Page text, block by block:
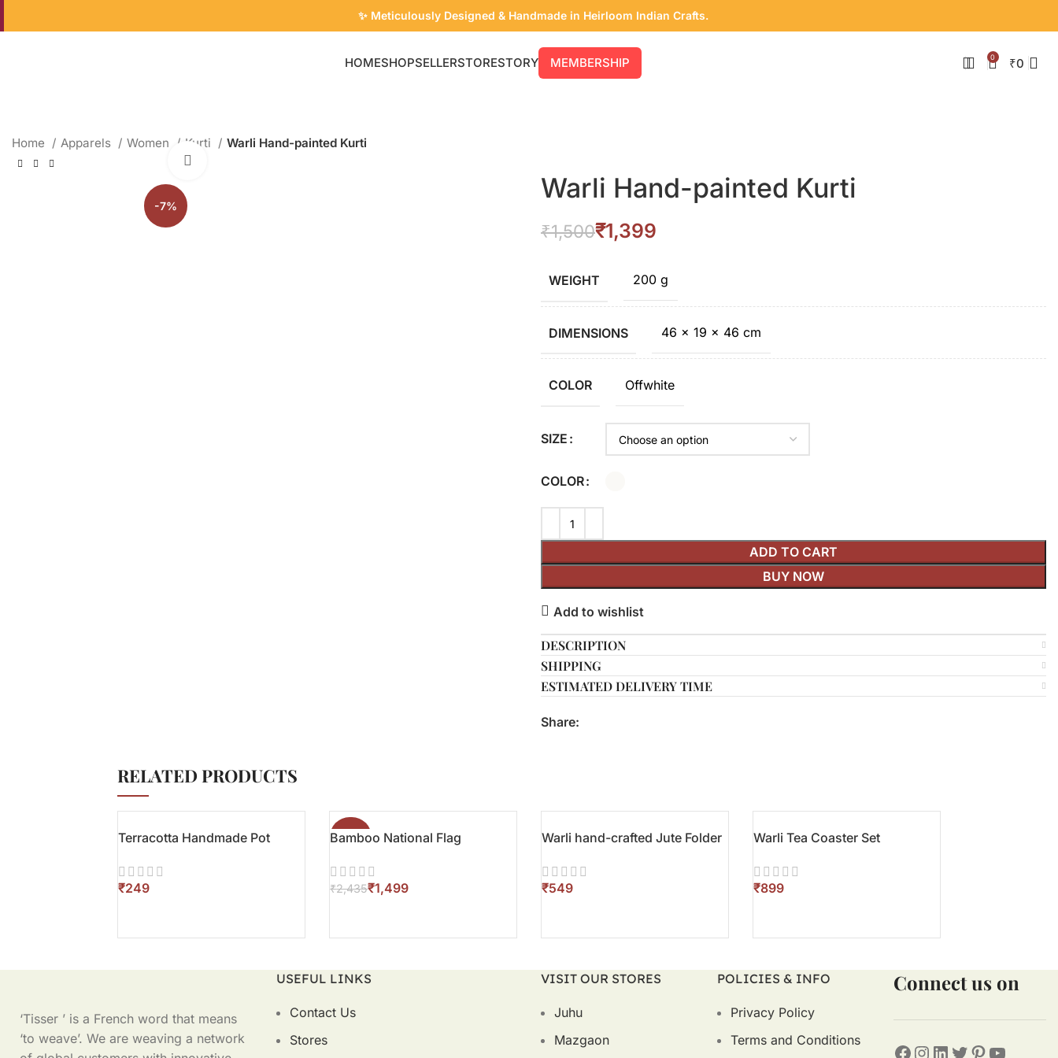
✨ Meticulously Designed & Handmade in Heirloom Indian Crafts.
HOMESHOPSELLERSTORESTORY MEMBERSHIP 0 ₹0
Home Apparels Women Kurti Warli Hand-painted Kurti
-7%
Warli Hand-painted Kurti
₹1,500₹1,399
WEIGHT 200 g
DIMENSIONS 46 × 19 × 46 cm
COLOR Offwhite
SIZE
COLOR
ADD TO CART
BUY NOW
Add to wishlist
DESCRIPTION
SHIPPING
ESTIMATED DELIVERY TIME
Share:
RELATED PRODUCTS
Terracotta Handmade Pot
₹
-38%
Bamboo National Flag
₹2,435₹1,499
Warli hand-crafted Jute Folder
₹
Warli Tea Coaster Set
₹
‘Tisser ’ is a French word that means
‘to weave’. We are weaving a network
USEFUL LINKS
Contact Us
Stores
VISIT OUR STORES
Juhu
Mazgaon
POLICIES & INFO
Privacy Policy
Terms and Conditions
Connect us on